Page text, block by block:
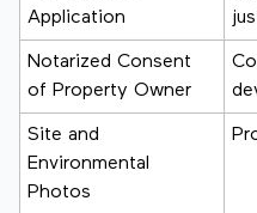
Application
Notarized Consent
of Property Owner
Site and
Environmental
Photos